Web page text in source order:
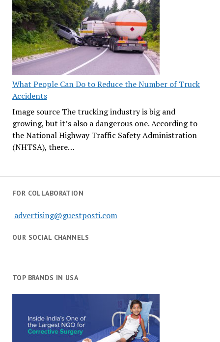
What People Can Do to Reduce the Number of Truck
Accidents
Image source The trucking industry is big and
growing, but it’s also a dangerous one. According to
the National Highway Traffic Safety Administration
(NHTSA), there…
FOR COLLABORATION
advertising@guestposti.com
OUR SOCIAL CHANNELS
TOP BRANDS IN USA